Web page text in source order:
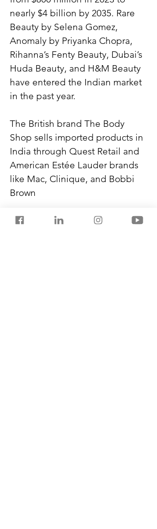
nearly $4 billion by 2035. Rare
Beauty by Selena Gomez,
Anomaly by Priyanka Chopra,
Rihanna’s Fenty Beauty, Dubai’s
Huda Beauty, and H&M Beauty
have entered the Indian market
in the past year.
The British brand The Body
Shop sells imported products in
India through Quest Retail and
American Estée Lauder brands
like Mac, Clinique, and Bobbi
Brown
Global brands are showing